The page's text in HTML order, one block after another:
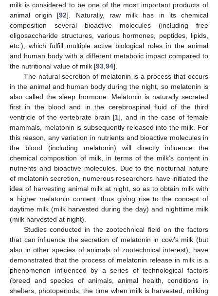
milk is considered to be one of the most important products of
animal origin [92]. Naturally, raw milk has in its chemical
composition several bioactive molecules (including free
oligosaccharide structures, various hormones, peptides, lipids,
etc.), which fulfill multiple active biological roles in the animal
and human body with a different metabolic impact compared to
the nutritional value of milk [93 94].
The natural secretion of melatonin is a process that occurs
in the animal and human body during the night, so melatonin is
also called the sleep hormone. Melatonin is naturally secreted
first in the blood and in the cerebrospinal fluid of the third
ventricle of the vertebrate brain [1], and in the case of female
mammals, melatonin is subsequently released into the milk. For
this reason, any variation in nutrients and bioactive molecules in
the blood (including melatonin) will directly influence the
chemical composition of milk, in terms of the milk’s content in
nutrients and bioactive molecules. Due to the nocturnal nature
of melatonin secretion, numerous researchers have initiated the
idea of harvesting animal milk at night, so as to obtain milk with
a higher melatonin content, thus giving rise to the concept of
daytime milk (milk harvested during the day) and nighttime milk
(milk harvested at night).
Studies conducted in the zootechnical field on the factors
that can influence the secretion of melatonin in cow’s milk (but
also in other species of animals of zootechnical interest), have
demonstrated that the process of melatonin release in milk is a
phenomenon influenced by a series of technological factors
(breed and species of animals, animal health, conditions in
shelters, photoperiods, the time when milk is harvested, milking